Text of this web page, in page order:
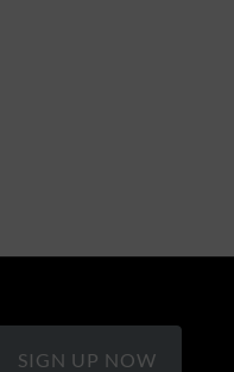
SIGN UP NOW